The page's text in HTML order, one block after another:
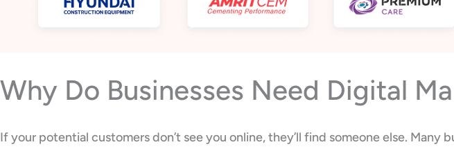
Why Do Businesses Need Digital
If your potential customers don’t see you online, they’ll find someone else.